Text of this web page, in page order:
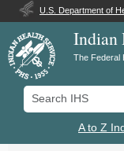
U.S. Department of
Indian
The Federal
Search IHS
A to Z